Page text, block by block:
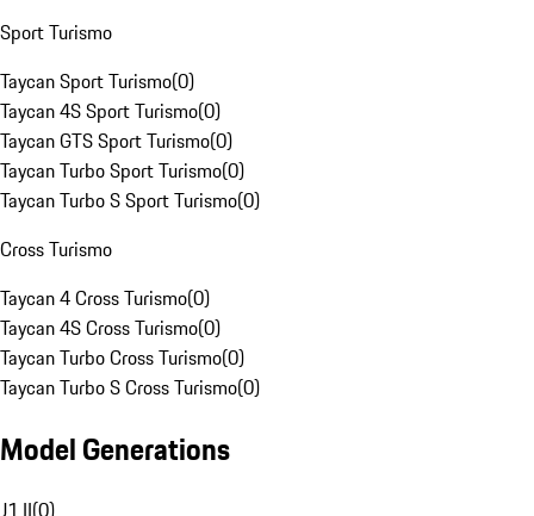
Sport Turismo
Taycan Sport Turismo(0)
Taycan 4S Sport Turismo(0)
Taycan GTS Sport Turismo(0)
Taycan Turbo Sport Turismo(0)
Taycan Turbo S Sport Turismo(0)
Cross Turismo
Taycan 4 Cross Turismo(0)
Taycan 4S Cross Turismo(0)
Taycan Turbo Cross Turismo(0)
Taycan Turbo S Cross Turismo(0)
Model Generations
J1 II(0)